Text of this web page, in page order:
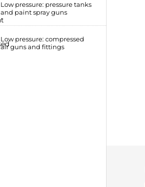
Low pressure: pressure tanks
and paint spray guns
Low pressure: compressed
air guns and fittings